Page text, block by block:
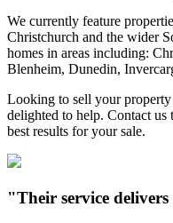
We currently feature
Christchurch and the wider
homes in areas including:
Blenheim, Dunedin,
Looking to sell your
delighted to help. Contact us
best results for your sale.
"Their service